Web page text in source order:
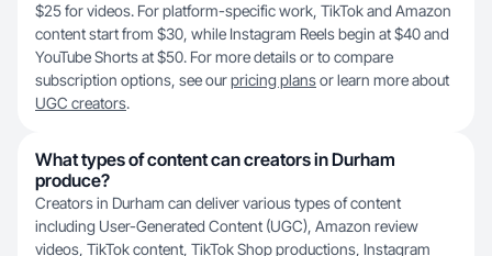
$25 for videos. For platform-specific work, TikTok and Amazon
content start from $30, while Instagram Reels begin at $40 and
YouTube Shorts at $50. For more details or to compare
subscription options, see ourpricing plansor learn more about
UGC creators.
What types of content can creators in Durham
produce?
Creators in Durham can deliver various types of content
including User-Generated Content (UGC), Amazon review
videos, TikTok content, TikTok Shop productions, Instagram